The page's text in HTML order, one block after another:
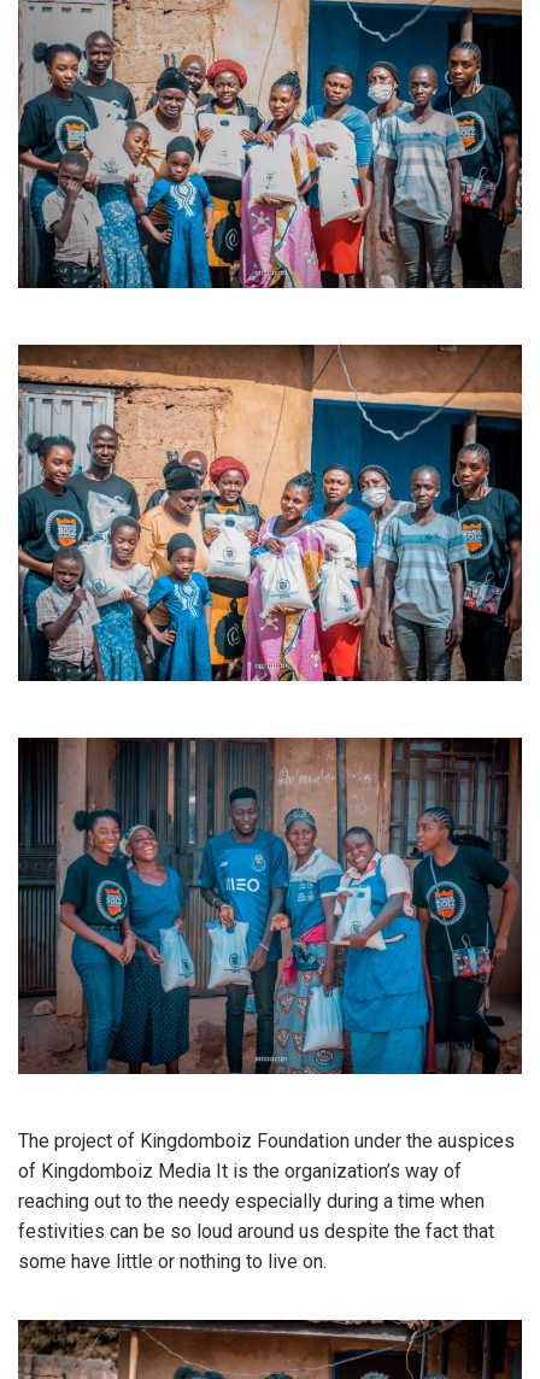
The project of Kingdomboiz Foundation under the auspices
of Kingdomboiz Media It is the organization’s way of
reaching out to the needy especially during a time when
festivities can be so loud around us despite the fact that
some have little or nothing to live on.